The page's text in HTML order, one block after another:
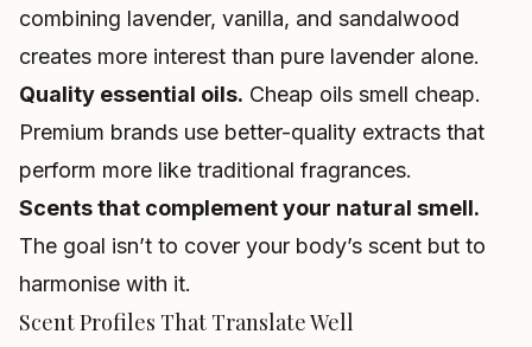
combining lavender, vanilla, and sandalwood
creates more interest than pure lavender alone.
Quality essential oils. Cheap oils smell cheap.
Premium brands use better-quality extracts that
perform more like traditional fragrances.
Scents that complement your natural smell.
The goal isn’t to cover your body’s scent but to
harmonise with it.
Scent Profiles That Translate Well